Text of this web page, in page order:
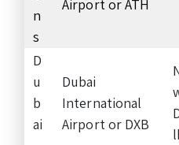
n
s
Airport or ATH
D
u
b
ai
Dubai
International
Airport or DXB